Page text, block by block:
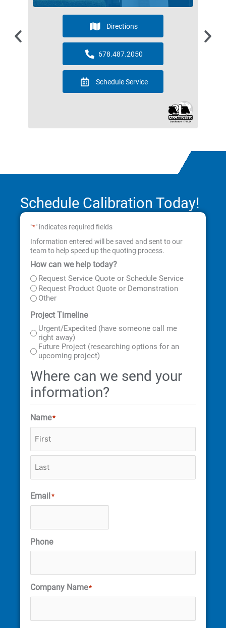
Directions
678.487.2050
Schedule Service
Schedule Calibration Today!
"*" indicates required fields
Information entered will be saved and sent to our
team to help speed up the quoting process.
How can we help today?
Request Service Quote or Schedule Service
Request Product Quote or Demonstration
Other
Project Timeline
Urgent/Expedited (have someone call me
right away)
Future Project (researching options for an
upcoming project)
Where can we send your
information?
Name*
First
Last
Email *
Phone
Company Name*
Street
Address
City
State
ZIP
Code